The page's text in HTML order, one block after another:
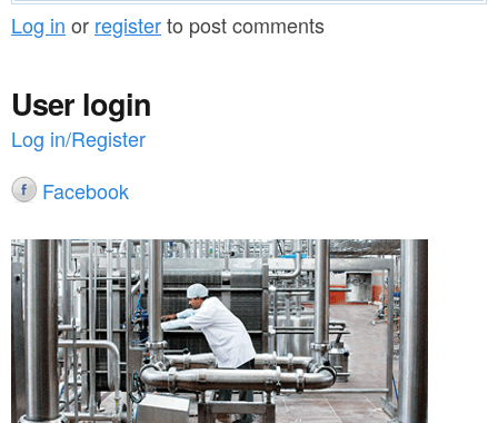
Log in or registerto post comments
User login
Log in/Register
Facebook